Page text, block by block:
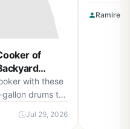
of
with these
drums to
Jul 29, 2026
Apparel
Ramirez